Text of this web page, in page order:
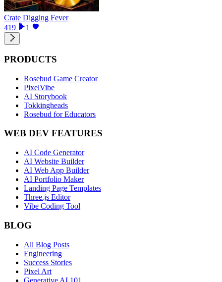
Crate Digging Fever
419
1
PRODUCTS
Rosebud Game Creator
PixelVibe
AI Storybook
Tokkingheads
Rosebud for Educators
WEB DEV FEATURES
AI Code Generator
AI Website Builder
AI Web App Builder
AI Portfolio Maker
Landing Page Templates
Three.js Editor
Vibe Coding Tool
BLOG
All Blog Posts
Engineering
Success Stories
Pixel Art
Generative AI 101